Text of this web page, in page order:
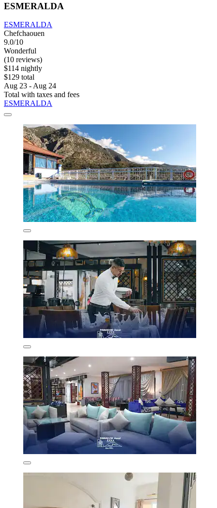
ESMERALDA
ESMERALDA
Chefchaouen
9.0/10
Wonderful
(10 reviews)
$114 nightly
$129 total
Aug 23 - Aug 24
Total with taxes and fees
ESMERALDA